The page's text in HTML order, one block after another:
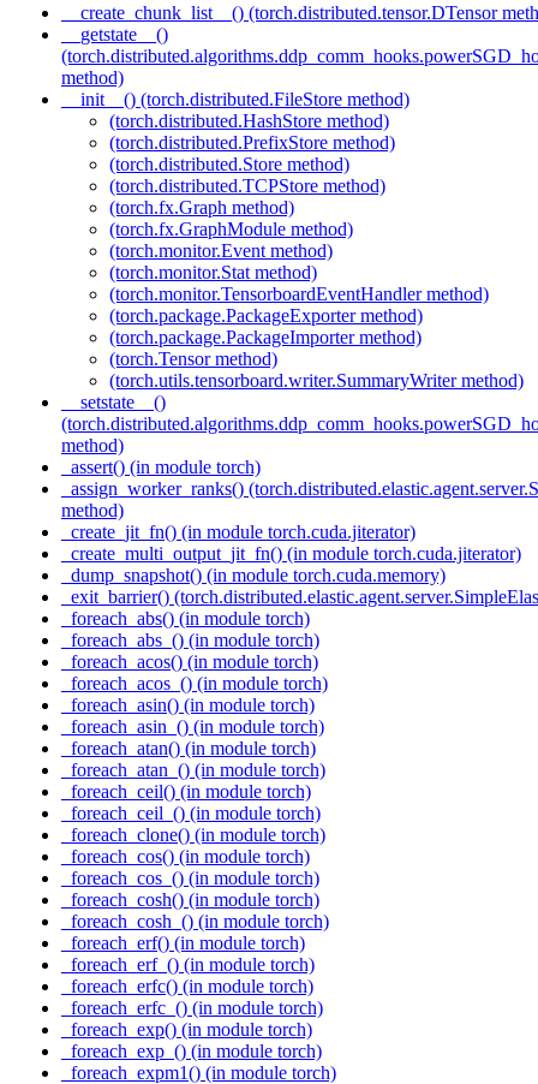
__create_chunk_list__() (torch.distributed.tensor.DTensor
__getstate__()
method)
__init__() (torch.distributed.FileStore method)
(torch.distributed.HashStore method)
(torch.distributed.PrefixStore method)
(torch.distributed.Store method)
(torch.distributed.TCPStore method)
(torch.fx.Graph method)
(torch.fx.GraphModule method)
(torch.monitor.Event method)
(torch.monitor.Stat method)
(torch.monitor.TensorboardEventHandler method)
(torch.package.PackageExporter method)
(torch.package.PackageImporter method)
(torch.Tensor method)
(torch.utils.tensorboard.writer.SummaryWriter method)
__setstate__()
method)
_assert() (in module torch)
_assign_worker_ranks()
method)
_create_jit_fn() (in module torch.cuda.jiterator)
_create_multi_output_jit_fn() (in module torch.cuda.jiterator)
_dump_snapshot() (in module torch.cuda.memory)
_exit_barrier()
_foreach_abs() (in module torch)
_foreach_abs_() (in module torch)
_foreach_acos() (in module torch)
_foreach_acos_() (in module torch)
_foreach_asin() (in module torch)
_foreach_asin_() (in module torch)
_foreach_atan() (in module torch)
_foreach_atan_() (in module torch)
_foreach_ceil() (in module torch)
_foreach_ceil_() (in module torch)
_foreach_clone() (in module torch)
_foreach_cos() (in module torch)
_foreach_cos_() (in module torch)
_foreach_cosh() (in module torch)
_foreach_cosh_() (in module torch)
_foreach_erf() (in module torch)
_foreach_erf_() (in module torch)
_foreach_erfc() (in module torch)
_foreach_erfc_() (in module torch)
_foreach_exp() (in module torch)
_foreach_exp_() (in module torch)
_foreach_expm1() (in module torch)